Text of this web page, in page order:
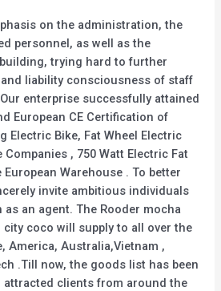
on the administration, the
personnel, as well as the
trying hard to further
liability consciousness of staff
enterprise successfully attained
European CE Certification of
Electric Bike, Fat Wheel Electric
Companies , 750 Watt Electric Fat
Warehouse . To better
invite ambitious individuals
an agent. The Rooder mocha
city coco will supply to all over the
America, Australia,Vietnam ,
.Till now, the goods list has been
attracted clients from around the